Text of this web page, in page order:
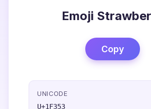
Emoji
Copy
UNICODE
U+1F353